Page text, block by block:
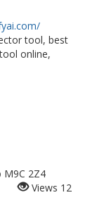
tool, best
online,
M9C 2Z4
Views 12